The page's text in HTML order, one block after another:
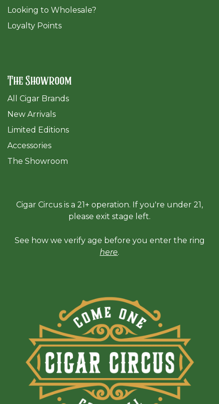
​Looking to Wholesale?
Loyalty Points
The Showroom
All Cigar Brands
New Arrivals
Limited Editions
Accessories
The Showroom
Cigar Circus is a 21+ operation. If you're under 21,
please exit stage left.
See how we verify age before you enter the ring
here.